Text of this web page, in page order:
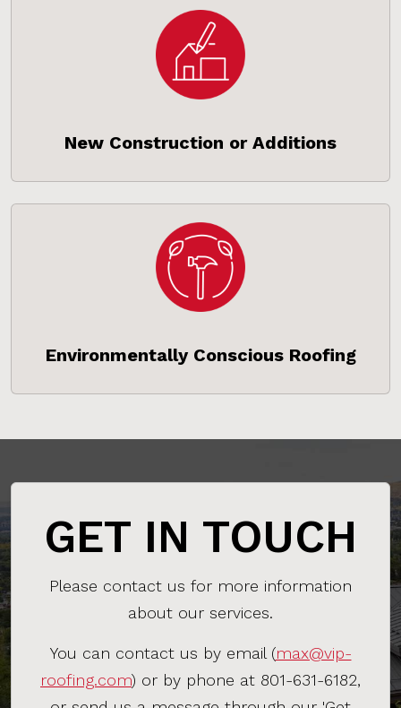
New Construction or Additions
Environmentally Conscious Roofing
GET IN TOUCH
Please contact us for more information
about our services.
You can contact us by email (max@vip-
roofing.com) or by phone at 801-631-6182,